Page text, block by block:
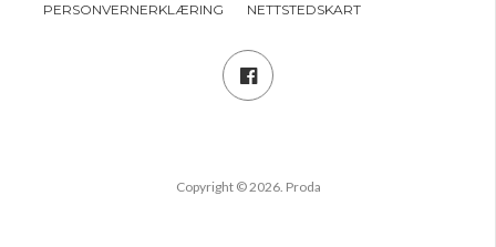
PERSONVERNERKLÆRING
NETTSTEDSKART
Copyright © 2026. Proda